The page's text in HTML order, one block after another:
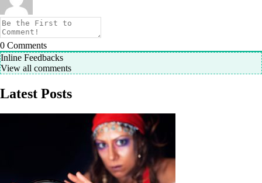
0 Comments
Inline Feedbacks
View all comments
Latest Posts